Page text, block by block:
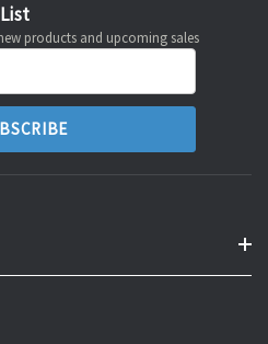
products and upcoming sales